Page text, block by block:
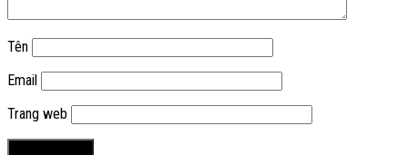
Tên
Email
Trang web